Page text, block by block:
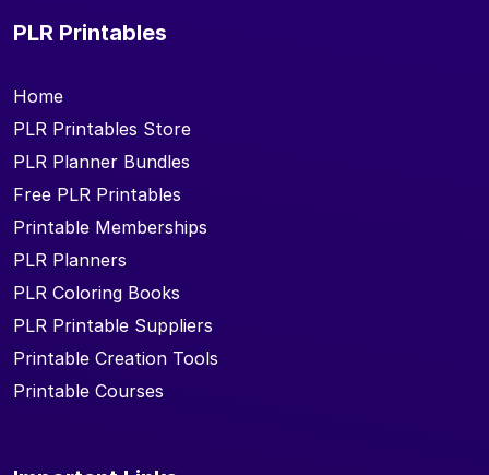
PLR Printables
Home
PLR Printables Store
PLR Planner Bundles
Free PLR Printables
Printable Memberships
PLR Planners
PLR Coloring Books
PLR Printable Suppliers
Printable Creation Tools
Printable Courses